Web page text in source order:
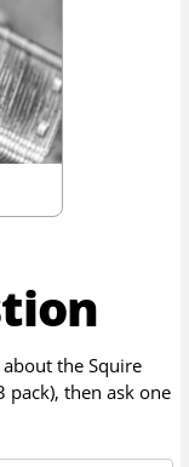
about theSquire
pack), then ask one